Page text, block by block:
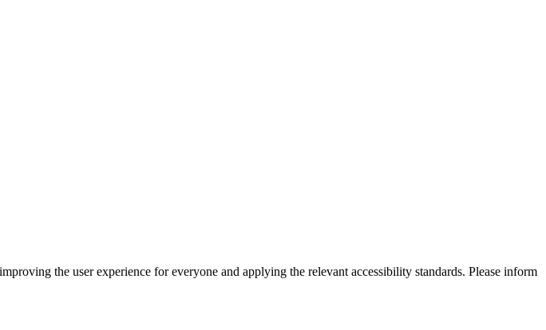
the user experience for everyone and applying the relevant accessibility standards. Please inform